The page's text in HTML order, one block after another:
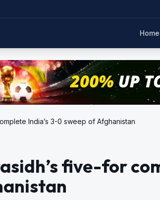
Home
India’s 3-0 sweep of Afghanistan
five-for